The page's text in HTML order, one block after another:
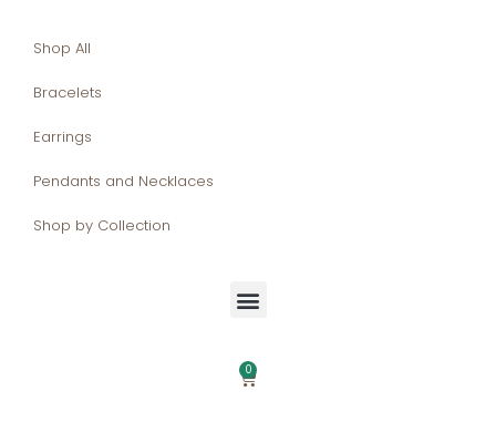
Shop All
Bracelets
Earrings
Pendants and Necklaces
Shop by Collection
0